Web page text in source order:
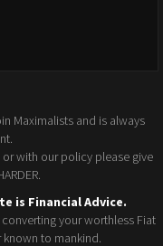
Maximalists and is always
with our policy please give
is Financial Advice.
your worthless Fiat
known to mankind.